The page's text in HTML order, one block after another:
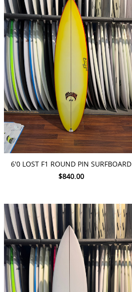
ADD TO CART
6'0 LOST F1 ROUND PIN SURFBOARD
$840.00